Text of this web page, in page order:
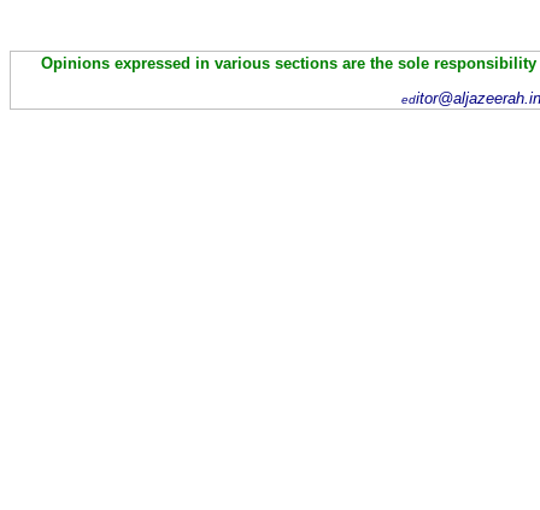
Opinions expressed in various sections are the sole
ed